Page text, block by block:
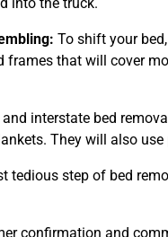
To shift your
frames that will cover
interstate bed
They will also
tedious step of bed
confirmation and